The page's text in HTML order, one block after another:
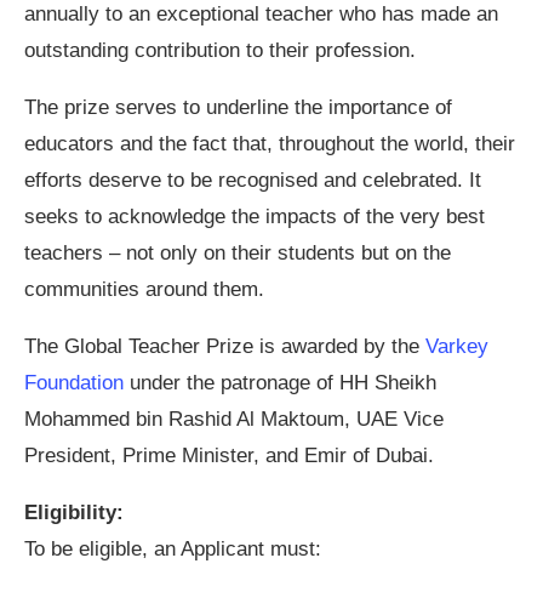
annually to an exceptional teacher who has made an
outstanding contribution to their profession.
The prize serves to underline the importance of
educators and the fact that, throughout the world, their
efforts deserve to be recognised and celebrated. It
seeks to acknowledge the impacts of the very best
teachers – not only on their students but on the
communities around them.
The Global Teacher Prize is awarded by the Varkey
Foundation under the patronage of HH Sheikh
Mohammed bin Rashid Al Maktoum, UAE Vice
President, Prime Minister, and Emir of Dubai.
Eligibility:
To be eligible, an Applicant must: